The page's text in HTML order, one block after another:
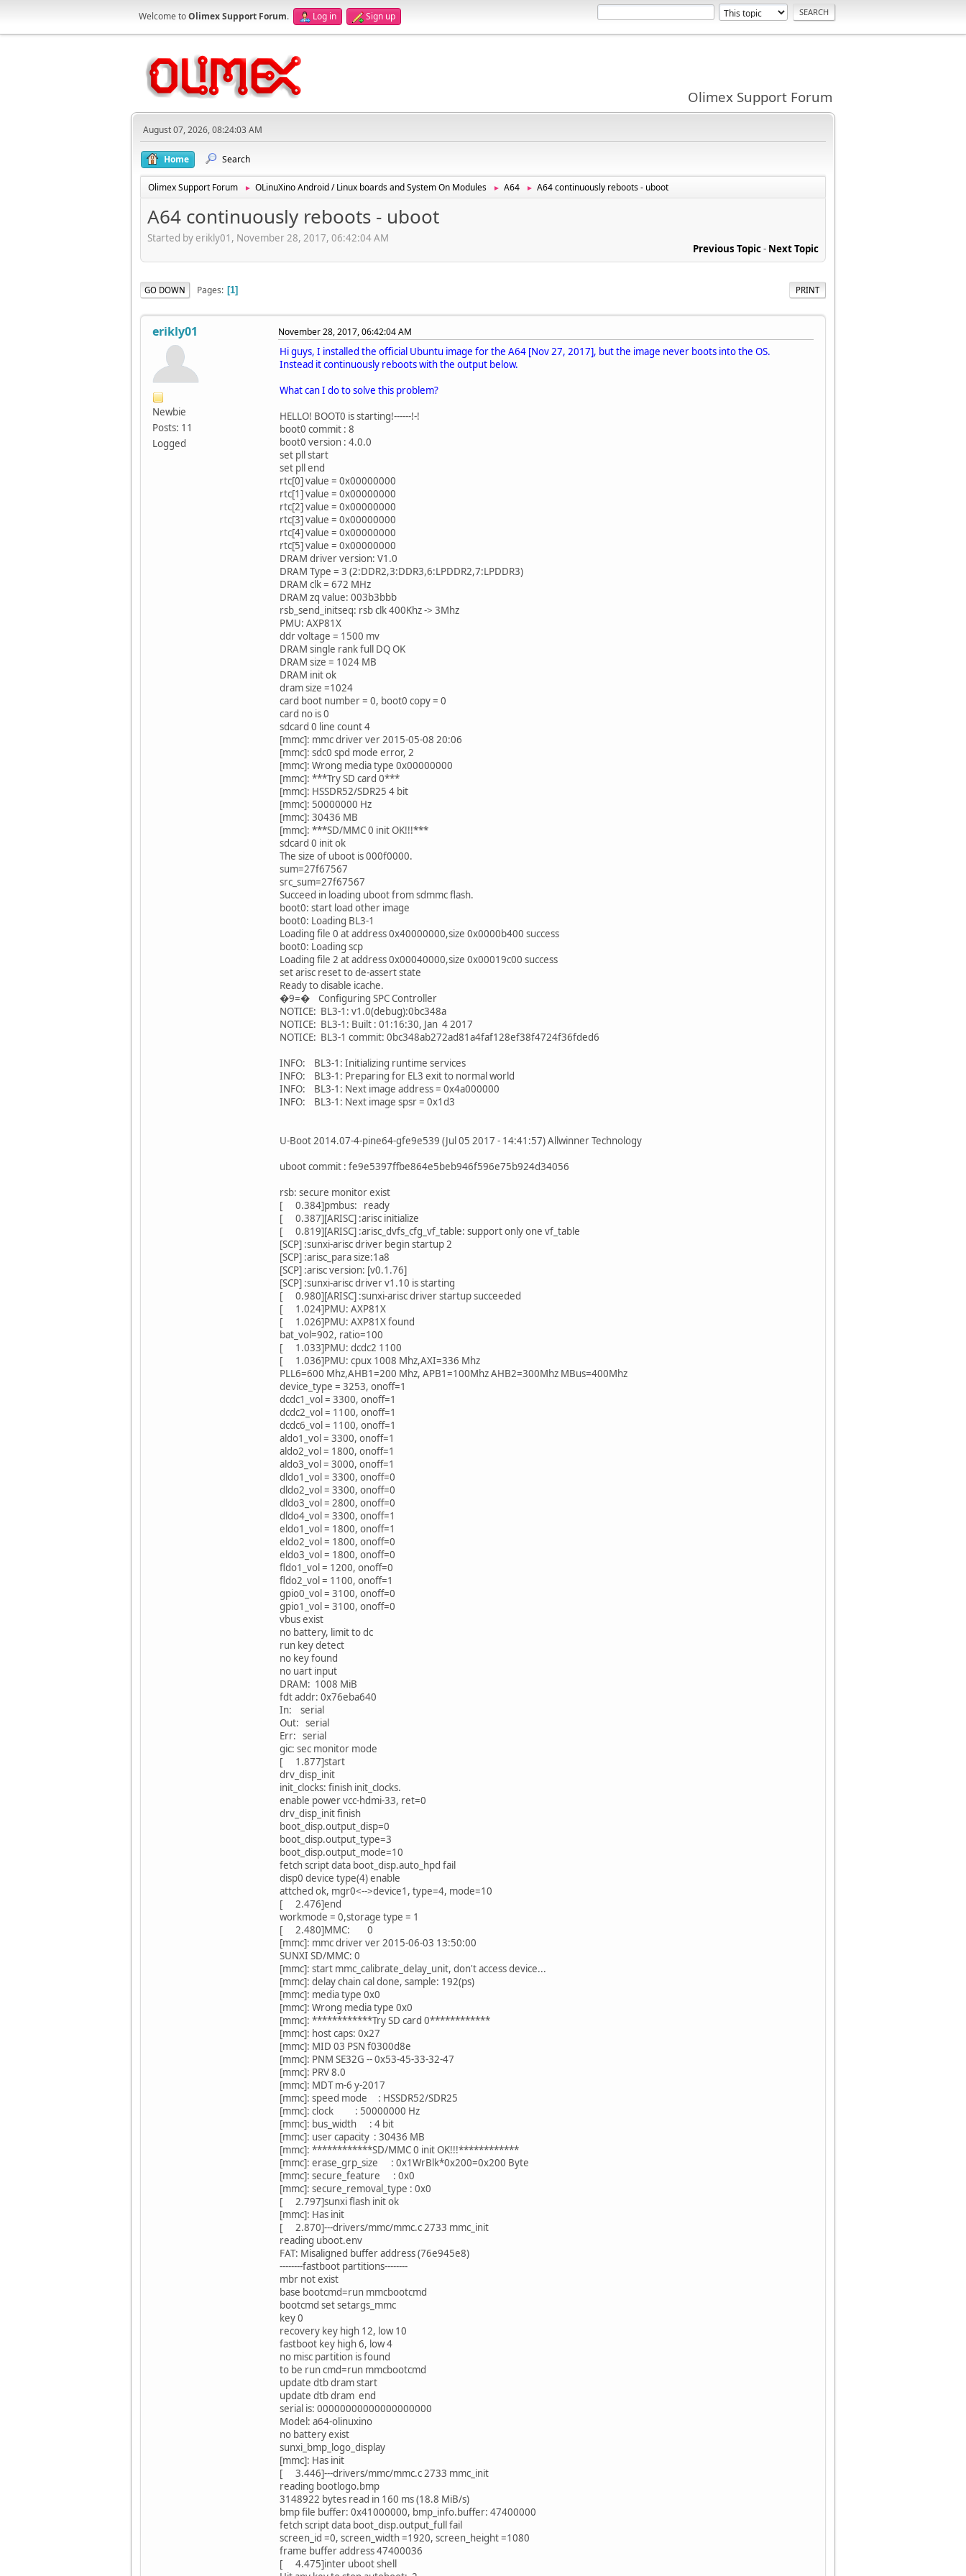
Welcome toOlimex Support Forum. Log in Sign up
Olimex Support Forum
August 07, 2026, 08:24:03 AM
Home Search
Olimex Support Forum ► OLinuXino Android / Linux boards and System On Modules ► A64 ► A64 continuously reboots - uboot
A64 continuously reboots - uboot
Started by erikly01, November 28, 2017, 06:42:04 AM
Previous Topic- Next Topic
PRINT
GO DOWN Pages 1
erikly01
Newbie
Posts: 11
Logged
November 28, 2017, 06:42:04 AM
Hi guys, I installed the official Ubuntu image for the A64 [Nov 27, 2017], but the image never boots into the OS.
Instead it continuously reboots with the output below.
What can I do to solve this problem?
HELLO! BOOT0 is starting!------!-!
boot0 commit : 8
boot0 version : 4.0.0
set pll start
set pll end
rtc[0] value = 0x00000000
rtc[1] value = 0x00000000
rtc[2] value = 0x00000000
rtc[3] value = 0x00000000
rtc[4] value = 0x00000000
rtc[5] value = 0x00000000
DRAM driver version: V1.0
DRAM Type = 3 (2:DDR2,3:DDR3,6:LPDDR2,7:LPDDR3)
DRAM clk = 672 MHz
DRAM zq value: 003b3bbb
rsb_send_initseq: rsb clk 400Khz -> 3Mhz
PMU: AXP81X
ddr voltage = 1500 mv
DRAM single rank full DQ OK
DRAM size = 1024 MB
DRAM init ok
dram size =1024
card boot number = 0, boot0 copy = 0
card no is 0
sdcard 0 line count 4
[mmc]: mmc driver ver 2015-05-08 20:06
[mmc]: sdc0 spd mode error, 2
[mmc]: Wrong media type 0x00000000
[mmc]: ***Try SD card 0***
[mmc]: HSSDR52/SDR25 4 bit
[mmc]: 50000000 Hz
[mmc]: 30436 MB
[mmc]: ***SD/MMC 0 init OK!!!***
sdcard 0 init ok
The size of uboot is 000f0000.
sum=27f67567
src_sum=27f67567
Succeed in loading uboot from sdmmc flash.
boot0: start load other image
boot0: Loading BL3-1
Loading file 0 at address 0x40000000,size 0x0000b400 success
boot0: Loading scp
Loading file 2 at address 0x00040000,size 0x00019c00 success
set arisc reset to de-assert state
Ready to disable icache.
�9=� Configuring SPC Controller
NOTICE: BL3-1: v1.0(debug):0bc348a
NOTICE: BL3-1: Built : 01:16:30, Jan 4 2017
NOTICE: BL3-1 commit: 0bc348ab272ad81a4faf128ef38f4724f36fded6
INFO: BL3-1: Initializing runtime services
INFO: BL3-1: Preparing for EL3 exit to normal world
INFO: BL3-1: Next image address = 0x4a000000
INFO: BL3-1: Next image spsr = 0x1d3
U-Boot 2014.07-4-pine64-gfe9e539 (Jul 05 2017 - 14:41:57) Allwinner Technology
uboot commit : fe9e5397ffbe864e5beb946f596e75b924d34056
rsb: secure monitor exist
[ 0.384]pmbus: ready
[ 0.387][ARISC] :arisc initialize
[ 0.819][ARISC] :arisc_dvfs_cfg_vf_table: support only one vf_table
[SCP] :sunxi-arisc driver begin startup 2
[SCP] :arisc_para size:1a8
[SCP] :arisc version: [v0.1.76]
[SCP] :sunxi-arisc driver v1.10 is starting
[ 0.980][ARISC] :sunxi-arisc driver startup succeeded
[ 1.024]PMU: AXP81X
[ 1.026]PMU: AXP81X found
bat_vol=902, ratio=100
[ 1.033]PMU: dcdc2 1100
[ 1.036]PMU: cpux 1008 Mhz,AXI=336 Mhz
PLL6=600 Mhz,AHB1=200 Mhz, APB1=100Mhz AHB2=300Mhz MBus=400Mhz
device_type = 3253, onoff=1
dcdc1_vol = 3300, onoff=1
dcdc2_vol = 1100, onoff=1
dcdc6_vol = 1100, onoff=1
aldo1_vol = 3300, onoff=1
aldo2_vol = 1800, onoff=1
aldo3_vol = 3000, onoff=1
dldo1_vol = 3300, onoff=0
dldo2_vol = 3300, onoff=0
dldo3_vol = 2800, onoff=0
dldo4_vol = 3300, onoff=1
eldo1_vol = 1800, onoff=1
eldo2_vol = 1800, onoff=0
eldo3_vol = 1800, onoff=0
fldo1_vol = 1200, onoff=0
fldo2_vol = 1100, onoff=1
gpio0_vol = 3100, onoff=0
gpio1_vol = 3100, onoff=0
vbus exist
no battery, limit to dc
run key detect
no key found
no uart input
DRAM: 1008 MiB
fdt addr: 0x76eba640
In: serial
Out: serial
Err: serial
gic: sec monitor mode
[ 1.877]start
drv_disp_init
init_clocks: finish init_clocks.
enable power vcc-hdmi-33, ret=0
drv_disp_init finish
boot_disp.output_disp=0
boot_disp.output_type=3
boot_disp.output_mode=10
fetch script data boot_disp.auto_hpd fail
disp0 device type(4) enable
attched ok, mgr0<-->device1, type=4, mode=10
[ 2.476]end
workmode = 0,storage type = 1
[ 2.480]MMC: 0
[mmc]: mmc driver ver 2015-06-03 13:50:00
SUNXI SD/MMC: 0
[mmc]: start mmc_calibrate_delay_unit, don't access device...
[mmc]: delay chain cal done, sample: 192(ps)
[mmc]: media type 0x0
[mmc]: Wrong media type 0x0
[mmc]: ************Try SD card 0************
[mmc]: host caps: 0x27
[mmc]: MID 03 PSN f0300d8e
[mmc]: PNM SE32G -- 0x53-45-33-32-47
[mmc]: PRV 8.0
[mmc]: MDT m-6 y-2017
[mmc]: speed mode : HSSDR52/SDR25
[mmc]: clock : 50000000 Hz
[mmc]: bus_width : 4 bit
[mmc]: user capacity : 30436 MB
[mmc]: ************SD/MMC 0 init OK!!!************
[mmc]: erase_grp_size : 0x1WrBlk*0x200=0x200 Byte
[mmc]: secure_feature : 0x0
[mmc]: secure_removal_type : 0x0
[ 2.797]sunxi flash init ok
[mmc]: Has init
[ 2.870]---drivers/mmc/mmc.c 2733 mmc_init
reading uboot.env
FAT: Misaligned buffer address (76e945e8)
--------fastboot partitions--------
mbr not exist
base bootcmd=run mmcbootcmd
bootcmd set setargs_mmc
key 0
recovery key high 12, low 10
fastboot key high 6, low 4
no misc partition is found
to be run cmd=run mmcbootcmd
update dtb dram start
update dtb dram end
serial is: 00000000000000000000
Model: a64-olinuxino
no battery exist
sunxi_bmp_logo_display
[mmc]: Has init
[ 3.446]---drivers/mmc/mmc.c 2733 mmc_init
reading bootlogo.bmp
3148922 bytes read in 160 ms (18.8 MiB/s)
bmp file buffer: 0x41000000, bmp_info.buffer: 47400000
fetch script data boot_disp.output_full fail
screen_id =0, screen_width =1920, screen_height =1080
frame buffer address 47400036
[ 4.475]inter uboot shell